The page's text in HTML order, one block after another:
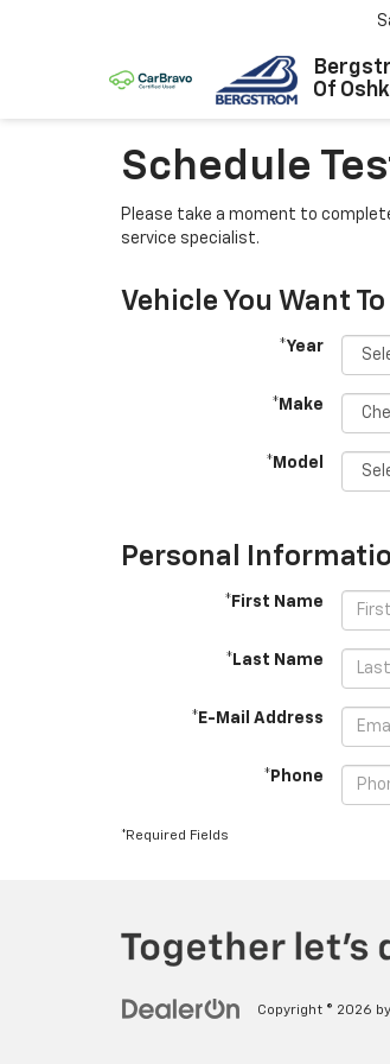
Of
Schedule
Please take a moment to
service specialist.
Vehicle You Want
*Year
*Make
*Model
Personal
*First Name
*Last Name
*E-Mail Address
*Phone
*Required Fields
Copyright © 2026 by